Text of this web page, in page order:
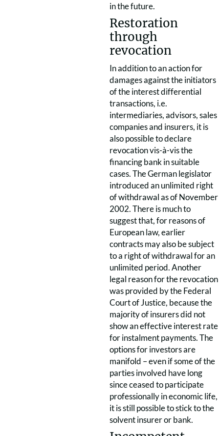
in the future.
Restoration
through
revocation
In addition to an action for
damages against the initiators
of the interest differential
transactions, i.e.
intermediaries, advisors, sales
companies and insurers, it is
also possible to declare
revocation vis-à-vis the
financing bank in suitable
cases. The German legislator
introduced an unlimited right
of withdrawal as of November
2002. There is much to
suggest that, for reasons of
European law, earlier
contracts may also be subject
to a right of withdrawal for an
unlimited period. Another
legal reason for the revocation
was provided by the Federal
Court of Justice, because the
majority of insurers did not
show an effective interest rate
for instalment payments. The
options for investors are
manifold – even if some of the
parties involved have long
since ceased to participate
professionally in economic life,
it is still possible to stick to the
solvent insurer or bank.